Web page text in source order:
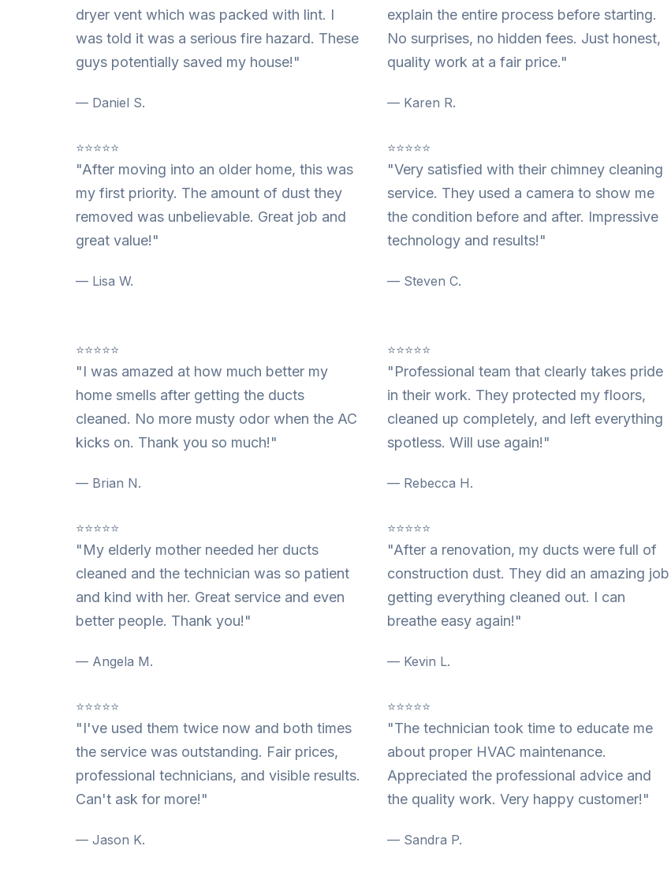
dryer vent which was packed with lint. I
was told it was a serious fire hazard. These
guys potentially saved my house!"
— Daniel S.
explain the entire process before starting.
No surprises, no hidden fees. Just honest,
quality work at a fair price."
— Karen R.
⭐⭐⭐⭐⭐
"After moving into an older home, this was
my first priority. The amount of dust they
removed was unbelievable. Great job and
great value!"
— Lisa W.
⭐⭐⭐⭐⭐
"Very satisfied with their chimney cleaning
service. They used a camera to show me
the condition before and after. Impressive
technology and results!"
— Steven C.
⭐⭐⭐⭐⭐
"I was amazed at how much better my
home smells after getting the ducts
cleaned. No more musty odor when the AC
kicks on. Thank you so much!"
— Brian N.
⭐⭐⭐⭐⭐
"Professional team that clearly takes pride
in their work. They protected my floors,
cleaned up completely, and left everything
spotless. Will use again!"
— Rebecca H.
⭐⭐⭐⭐⭐
"My elderly mother needed her ducts
cleaned and the technician was so patient
and kind with her. Great service and even
better people. Thank you!"
— Angela M.
⭐⭐⭐⭐⭐
"After a renovation, my ducts were full of
construction dust. They did an amazing job
getting everything cleaned out. I can
breathe easy again!"
— Kevin L.
⭐⭐⭐⭐⭐
"I've used them twice now and both times
the service was outstanding. Fair prices,
professional technicians, and visible results.
Can't ask for more!"
— Jason K.
⭐⭐⭐⭐⭐
"The technician took time to educate me
about proper HVAC maintenance.
Appreciated the professional advice and
the quality work. Very happy customer!"
— Sandra P.